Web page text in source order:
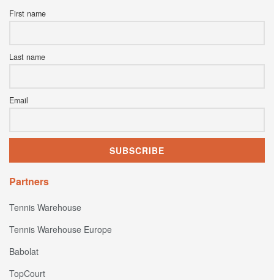
First name
Last name
Email
Partners
Tennis Warehouse
Tennis Warehouse Europe
Babolat
TopCourt